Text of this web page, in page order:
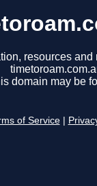
resources and
domain may be
of Service